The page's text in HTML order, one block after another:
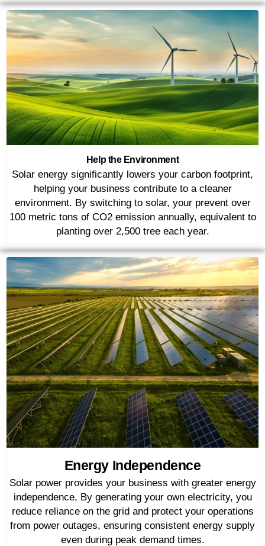
Help the Environment
Solar energy significantly lowers your carbon footprint,
helping your business contribute to a cleaner
environment. By switching to solar, your prevent over
100 metric tons of CO2 emission annually, equivalent to
planting over 2,500 tree each year.
Energy Independence
Solar power provides your business with greater energy
independence, By generating your own electricity, you
reduce reliance on the grid and protect your operations
from power outages, ensuring consistent energy supply
even during peak demand times.